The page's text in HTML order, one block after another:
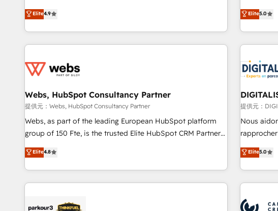
and ready to build something that lasts. So if you're ready
to become the most trusted voice in your market, let’s talk.
développement des revenus auprès de vos comptes
existants. En France et à l'international, nous travaillons
avec des ETI ambitieuses, des grands groupes voulant aller
au-delà d’une simple transformation digitale et des startups
de CRM et de méthodologie RevOps pour aligner les
migration, synchronisation API, audit et maintenance) ➤ La
création de sites internet de conversion qui transforment
les visiteurs en opportunités d'affaires ➤ La mise en place
de stratégies d'acquisition marketing (SEO, SEA, inbound,
clés : - 10 ans d'expérience - 100+ intégrations CRM
HubSpot réussies - 40 experts conseil - 150 certifications
Elite4.9
marketing
From
house
revenue. ⚙️ HubSpot Integration & Optimization • Seamless
integrations 📈 End-to-End Revenue Acceleration
marketing
strategies
HubSpot
and
brands
Elite5.0
Webs, HubSpot Consultancy Partner
提供元：Webs, HubSpot Consultancy Partner
Webs, as part of the leading European HubSpot platform
group of 150 Fte, is the trusted Elite HubSpot CRM Partner
offering you a roadmap on maximizing EBITDA and
achieving Commercial Excellence. With our targeted
processes, we strengthen your digital transformation and
minimize costs. As HubSpot's Advanced Accredited CRM
business forward. Since 2015 we are fully dedicated to
Elite4.8
提供元：
Nous
des
digital, et
à la fois
pilotage et
Elite5.0